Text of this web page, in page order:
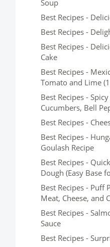
Soup
Best Recipes -
Best Recipes -
Best Recipes -
Cake
Best Recipes -
Tomato and Lime
Best Recipes -
Cucumbers, Bell
Best Recipes -
Best Recipes -
Goulash Recipe
Best Recipes -
Dough (Easy Base
Best Recipes - Puff
Meat, Cheese, and
Best Recipes -
Sauce
Best Recipes -